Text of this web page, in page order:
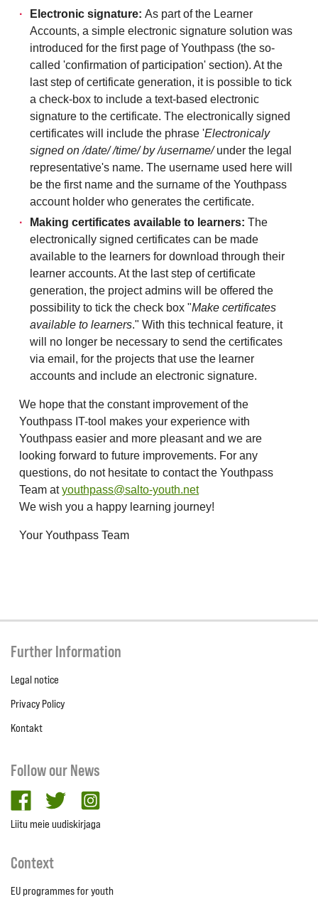
Electronic signature: As part of the Learner
Accounts, a simple electronic signature solution was
introduced for the first page of Youthpass (the so-
called 'confirmation of participation' section). At the
last step of certificate generation, it is possible to tick
a check-box to include a text-based electronic
signature to the certificate. The electronically signed
certificates will include the phrase 'Electronicaly
signed on /date/ /time/ by /username/under the legal
representative's name. The username used here will
be the first name and the surname of the Youthpass
account holder who generates the certificate.
Making certificates available to learners: The
electronically signed certificates can be made
available to the learners for download through their
learner accounts. At the last step of certificate
generation, the project admins will be offered the
possibility to tick the check box "Make certificates
available to learners." With this technical feature, it
will no longer be necessary to send the certificates
via email, for the projects that use the learner
accounts and include an electronic signature.
We hope that the constant improvement of the
Youthpass IT-tool makes your experience with
Youthpass easier and more pleasant and we are
looking forward to future improvements. For any
questions, do not hesitate to contact the Youthpass
Team atyouthpass@salto-youth.net
We wish you a happy learning journey!
Your Youthpass Team
Further Information
Legal notice
Privacy Policy
Kontakt
Follow our News
facebooktwitter
Liitu meie uudiskirjaga
Context
EU programmes for youth